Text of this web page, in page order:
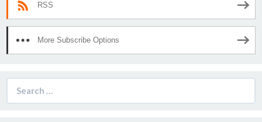
RSS
More Subscribe Options
for: